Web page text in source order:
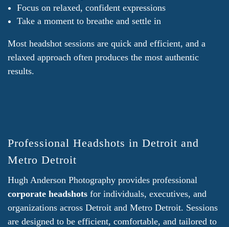
Focus on relaxed, confident expressions
Take a moment to breathe and settle in
Most headshot sessions are quick and efficient, and a
relaxed approach often produces the most authentic
results.
Professional Headshots in Detroit and
Metro Detroit
Hugh Anderson Photography provides professional
corporate headshots for individuals, executives, and
organizations across Detroit and Metro Detroit. Sessions
are designed to be efficient, comfortable, and tailored to